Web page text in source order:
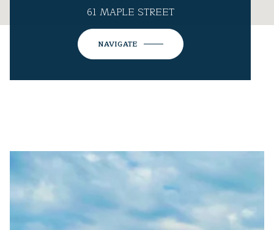
61 MAPLE STREET
NAVIGATE